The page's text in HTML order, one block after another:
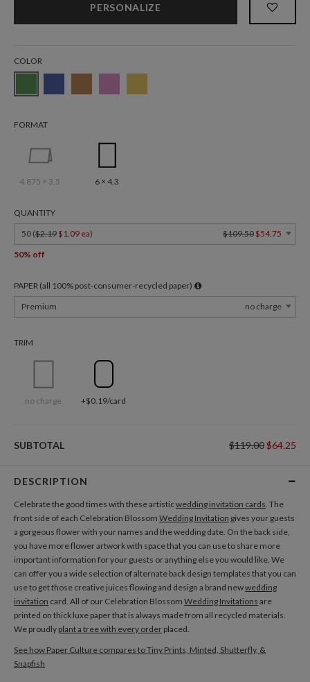
PERSONALIZE
COLOR
FORMAT
4.875 × 3.5 6 × 4.3
QUANTITY
50 ($2.19 $1.09 ea) $109.50 $54.75
50% off
PAPER (all 100% post-consumer-recycled paper)
Premium
no charge
TRIM
no charge +$0.19/card
SUBTOTAL $119.00$64.25
DESCRIPTION
Celebrate the good times with these artisticwedding invitation cards. The
front side of each Celebration Blossom Wedding Invitation gives your guests
a gorgeous flower with your names and the wedding date. On the back side,
you have more flower artwork with space that you can use to share more
important information for your guests or anything else you would like. We
can offer you a wide selection of alternate back design templates that you can
use to get those creative juices flowing and design a brand newwedding
invitation card. All of our Celebration Blossom Wedding Invitations are
printed on thick luxe paper that is always made from all recycled materials.
We proudly plant a tree with every order placed.
See how Paper Culture compares to Tiny Prints, Minted, Shutterfly, &
Snapfish